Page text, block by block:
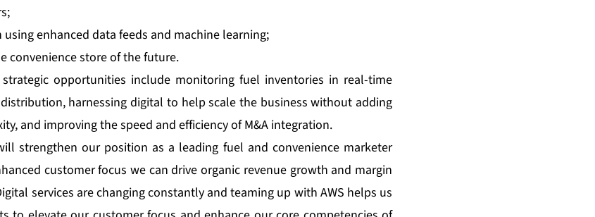
enhanced data feeds and machine learning;
convenience store of the future.
opportunities include monitoring fuel inventories in real-time
harnessing digital to help scale the business without adding
and improving the speed and efficiency of M&A integration.
strengthen our position as a leading fuel and convenience marketer
customer focus we can drive organic revenue growth and margin
services are changing constantly and teaming up with AWS helps us